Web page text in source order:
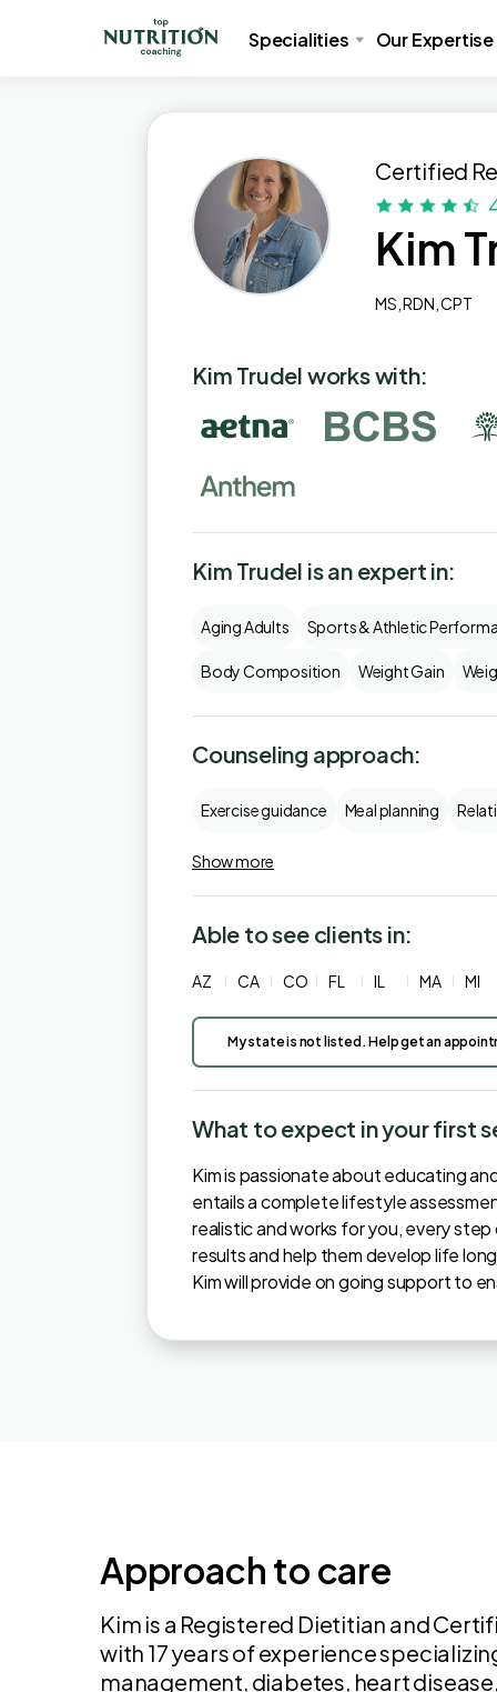
Specialities Our Expertise
Certified
Kim
MS, RDN, CPT
Kim Trudel works with:
Kim Trudel is an expert in:
Aging Adults Sports & Athletic
Body Composition Weight Gain
Counseling approach:
Exercise guidance Meal planning
Show more
Able to see clients in:
AZ CA CO FL IL MA MI
My state is not listed. Help get an
What to expect in your first
Kim is passionate about educating
entails a complete lifestyle
realistic and works for you, every
results and help them develop life
Kim will provide on going support to
Approach to care
Kim is a Registered Dietitian and
with 17 years of experience
management, diabetes, heart